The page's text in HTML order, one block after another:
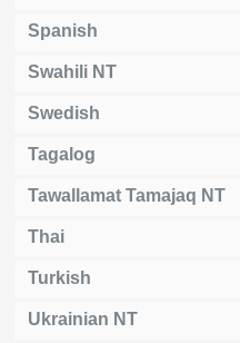
Spanish
Swahili NT
Swedish
Tagalog
Tawallamat Tamajaq NT
Thai
Turkish
Ukrainian NT